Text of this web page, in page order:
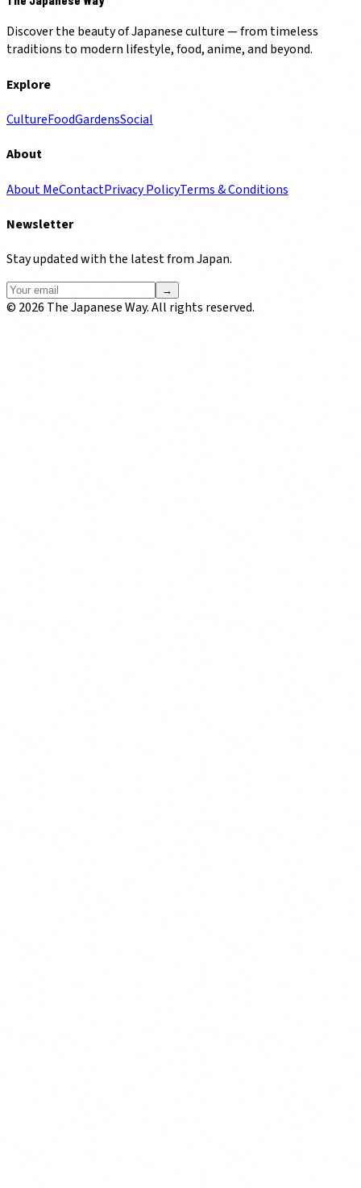
Discover the beauty of Japanese culture — from timeless
traditions to modern lifestyle, food, anime, and beyond.
Explore
CultureFoodGardensSocial
About
About MeContactPrivacy PolicyTerms & Conditions
Newsletter
Stay updated with the latest from Japan.
→
© 2026 The Japanese Way. All rights reserved.